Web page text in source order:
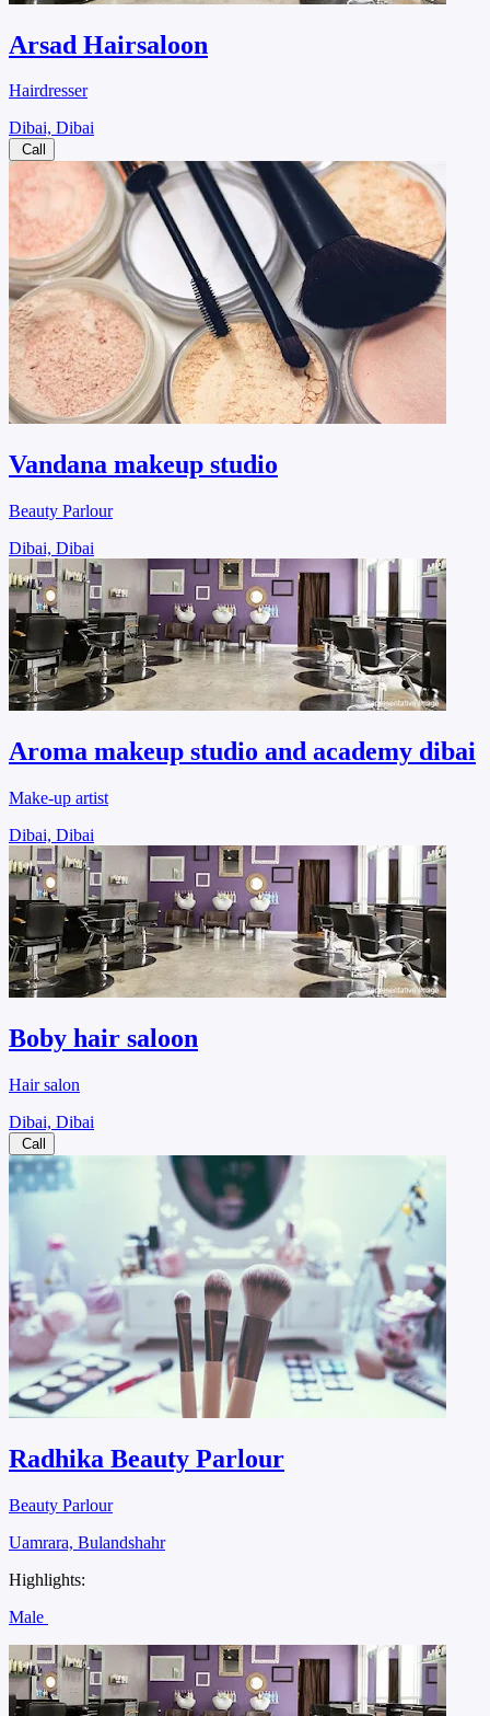
Arsad Hairsaloon
Hairdresser
Dibai, Dibai
Call
Vandana makeup studio
Beauty Parlour
Dibai, Dibai
Aroma makeup studio and academy dibai
Make-up artist
Dibai, Dibai
Boby hair saloon
Hair salon
Dibai, Dibai
Call
Radhika Beauty Parlour
Beauty Parlour
Uamrara, Bulandshahr
Highlights:
Male